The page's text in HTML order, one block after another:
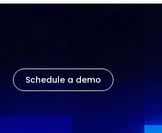
Schedule a demo